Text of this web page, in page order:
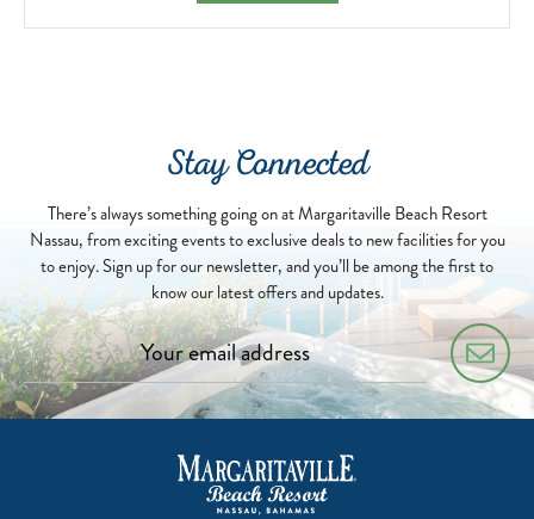
Stay Connected
There’s always something going on at Margaritaville Beach Resort
Nassau, from exciting events to exclusive deals to new facilities for you
to enjoy. Sign up for our newsletter, and you’ll be among the first to
know our latest offers and updates.